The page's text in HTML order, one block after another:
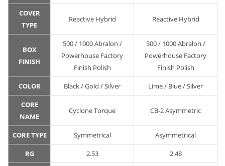
COVER
TYPE
Reactive Hybrid Reactive Hybrid
BOX
FINISH
500 / 1000 Abralon /
Powerhouse Factory
Finish Polish
500 / 1000 Abralon /
Powerhouse Factory
Finish Polish
COLOR Black / Gold / Silver Lime / Blue / Silver
CORE
NAME
Cyclone Torque CB-2 Asymmetric
CORE TYPE Symmetrical Asymmetrical
RG 2.53 2.48